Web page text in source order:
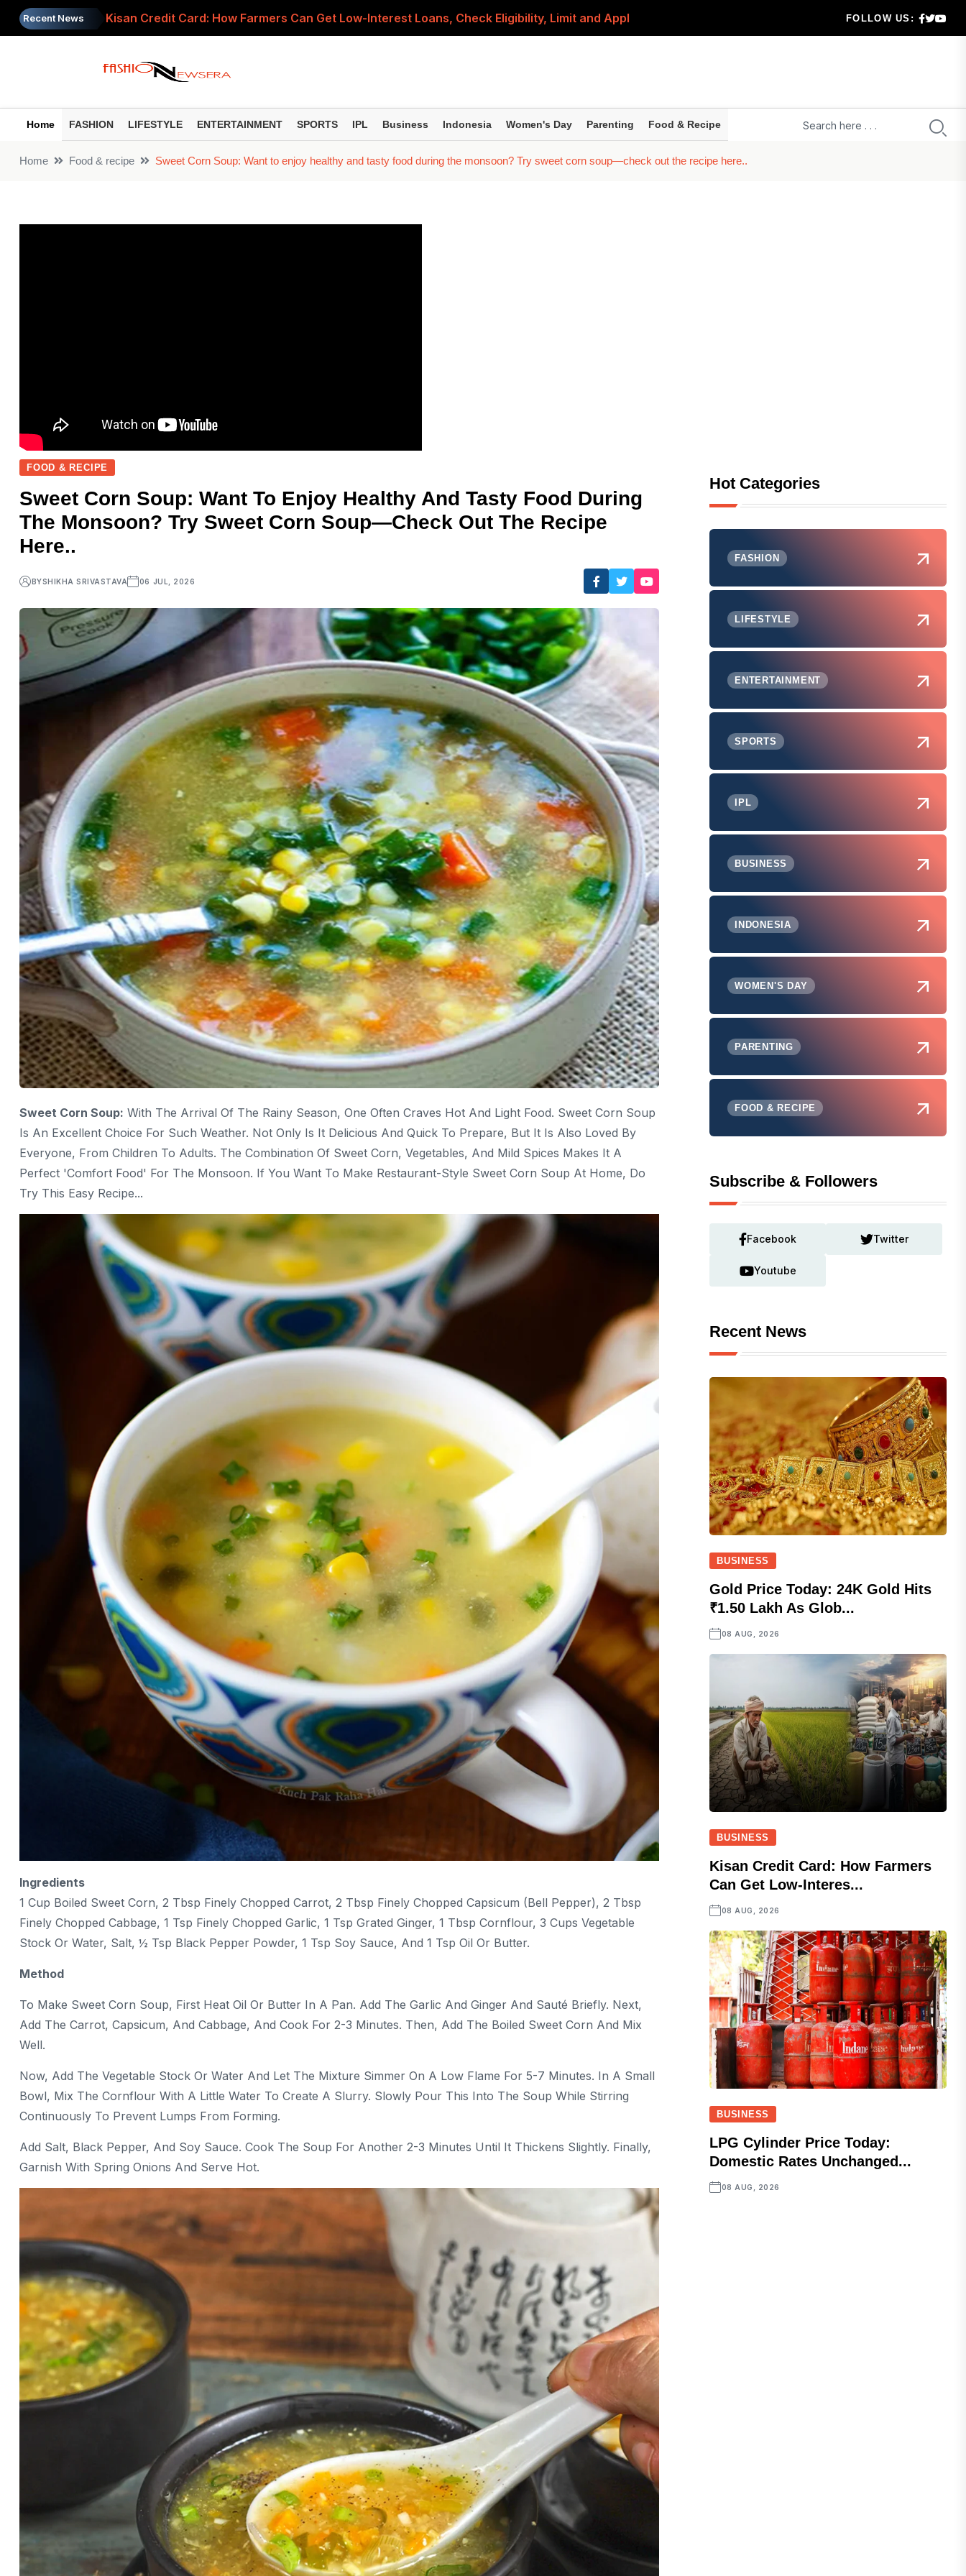
Recent News
Kisan Credit Card: How Farmers Can Get Low-Interest Loans, Check Eligibility, Limit and Application...
UPI Payments to Attract Charges? PCI Clarifies What Users and Merchants Need to Know
Petrol Diesel Price Today: Check Latest Fuel Rates in Delhi, Mumbai, Jaipur, Patna and Other Cities
Gold Price Today: 24K Gold Hits ₹1.50 Lakh as Global Rates Surge Over 7% This Week
FOLLOW US:
Home FASHION LIFESTYLE ENTERTAINMENT SPORTS IPL Business Indonesia Women's Day Parenting Food & Recipe
Home Food & recipe Sweet Corn Soup: Want to enjoy healthy and tasty food during the monsoon? Try sweet corn soup—check out the recipe here..
FOOD & RECIPE
Sweet Corn Soup: Want To Enjoy Healthy And Tasty Food During
The Monsoon? Try Sweet Corn Soup—Check Out The Recipe
Here..
BYSHIKHA SRIVASTAVA 06 JUL, 2026
Sweet Corn Soup: With The Arrival Of The Rainy Season, One Often Craves Hot And Light Food. Sweet Corn Soup
Is An Excellent Choice For Such Weather. Not Only Is It Delicious And Quick To Prepare, But It Is Also Loved By
Everyone, From Children To Adults. The Combination Of Sweet Corn, Vegetables, And Mild Spices Makes It A
Perfect 'comfort Food' For The Monsoon. If You Want To Make Restaurant-Style Sweet Corn Soup At Home, Do
Try This Easy Recipe...
Ingredients
1 Cup Boiled Sweet Corn, 2 Tbsp Finely Chopped Carrot, 2 Tbsp Finely Chopped Capsicum (bell Pepper), 2 Tbsp
Finely Chopped Cabbage, 1 Tsp Finely Chopped Garlic, 1 Tsp Grated Ginger, 1 Tbsp Cornflour, 3 Cups Vegetable
Stock Or Water, Salt, ½ Tsp Black Pepper Powder, 1 Tsp Soy Sauce, And 1 Tsp Oil Or Butter.
Method
To Make Sweet Corn Soup, First Heat Oil Or Butter In A Pan. Add The Garlic And Ginger And Sauté Briefly. Next,
Add The Carrot, Capsicum, And Cabbage, And Cook For 2-3 Minutes. Then, Add The Boiled Sweet Corn And Mix
Well.
Now, Add The Vegetable Stock Or Water And Let The Mixture Simmer On A Low Flame For 5-7 Minutes. In A Small
Bowl, Mix The Cornflour With A Little Water To Create A Slurry. Slowly Pour This Into The Soup While Stirring
Continuously To Prevent Lumps From Forming.
Add Salt, Black Pepper, And Soy Sauce. Cook The Soup For Another 2-3 Minutes Until It Thickens Slightly. Finally,
Garnish With Spring Onions And Serve Hot.
Hot Categories
FASHION
LIFESTYLE
ENTERTAINMENT
SPORTS
IPL
BUSINESS
INDONESIA
WOMEN'S DAY
PARENTING
FOOD & RECIPE
Subscribe & Followers
Facebook Twitter
Youtube
Recent News
BUSINESS
Gold Price Today: 24K Gold Hits
₹1.50 Lakh As Glob...
08 AUG, 2026
BUSINESS
Kisan Credit Card: How Farmers
Can Get Low-Interes...
08 AUG, 2026
BUSINESS
LPG Cylinder Price Today:
Domestic Rates Unchanged...
08 AUG, 2026